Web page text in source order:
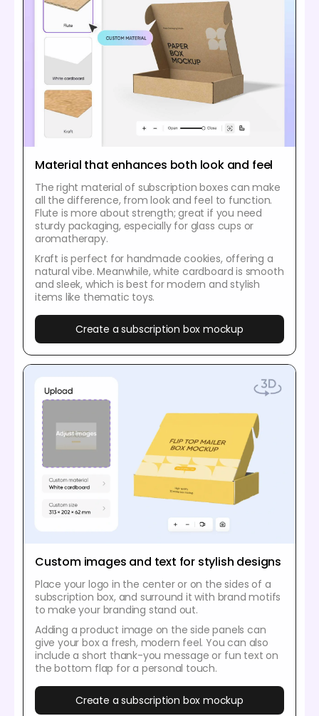
Material that enhances both look and feel
The right material of subscription boxes can make
all the difference, from look and feel to function.
Flute is more about strength; great if you need
sturdy packaging, especially for glass cups or
aromatherapy.
Kraft is perfect for handmade cookies, offering a
natural vibe. Meanwhile, white cardboard is smooth
and sleek, which is best for modern and stylish
items like thematic toys.
Create a subscription box mockup
Custom images and text for stylish designs
Place your logo in the center or on the sides of a
subscription box, and surround it with brand motifs
to make your branding stand out.
Adding a product image on the side panels can
give your box a fresh, modern feel. You can also
include a short thank-you message or fun text on
the bottom flap for a personal touch.
Create a subscription box mockup